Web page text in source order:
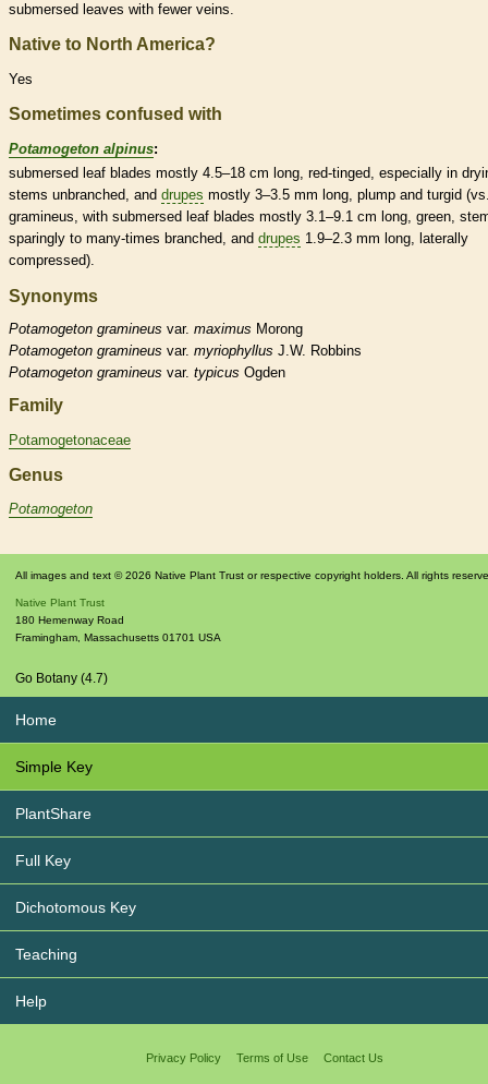
submersed leaves with fewer veins.
Native to North America?
Yes
Sometimes confused with
Potamogeton alpinus:
submersed leaf blades mostly 4.5–18 cm long, red-tinged, especially in
stems unbranched, and drupes mostly 3–3.5 mm long, plump and turgid
gramineus, with submersed leaf blades mostly 3.1–9.1 cm long, green,
sparingly to many-times branched, and drupes 1.9–2.3 mm long, laterally
compressed).
Synonyms
Potamogeton gramineus var. maximus Morong
Potamogeton gramineus var. myriophyllus J.W. Robbins
Potamogeton gramineus var. typicus Ogden
Family
Potamogetonaceae
Genus
Potamogeton
All images and text © 2026 Native Plant Trust or respective copyright holders. All rights
Native Plant Trust
180 Hemenway Road
Framingham, Massachusetts 01701 USA
Go Botany (4.7)
Home
Simple Key
PlantShare
Full Key
Dichotomous Key
Teaching
Help
Privacy Policy Terms of Use Contact Us